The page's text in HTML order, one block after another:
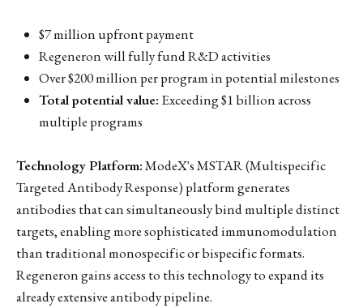
$7 million upfront payment
Regeneron will fully fund R&D activities
Over $200 million per program in potential milestones
Total potential value: Exceeding $1 billion across
multiple programs
Technology Platform:ModeX's MSTAR (Multispecific
Targeted Antibody Response) platform generates
antibodies that can simultaneously bind multiple distinct
targets, enabling more sophisticated immunomodulation
than traditional monospecific or bispecific formats.
Regeneron gains access to this technology to expand its
already extensive antibody pipeline.